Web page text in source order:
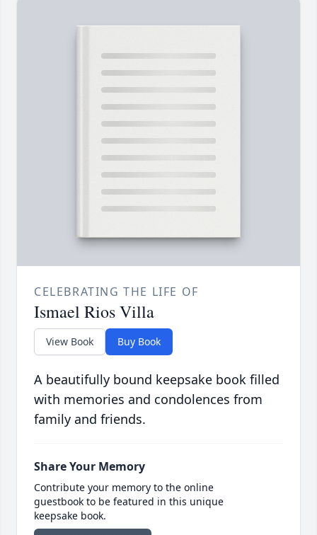
CELEBRATING THE LIFE OF
Ismael Rios Villa
View Book Buy Book
A beautifully bound keepsake book filled
with memories and condolences from
family and friends.
Share Your Memory
Contribute your memory to the online
guestbook to be featured in this unique
keepsake book.